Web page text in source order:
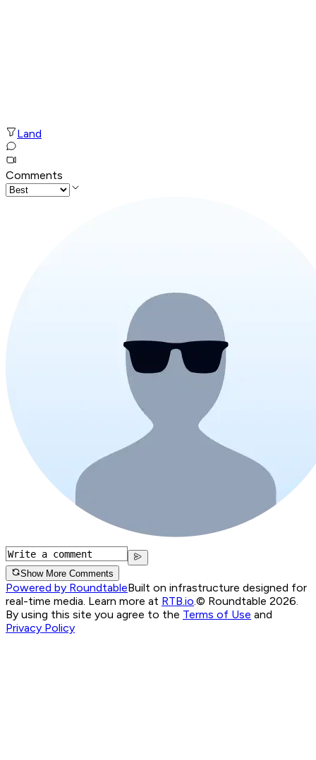
Land
Comments
Show More Comments
Powered by RoundtableBuilt on infrastructure designed for
real-time media. Learn more at RTB.io.© Roundtable 2026.
By using this site you agree to the Terms of Use and
Privacy Policy